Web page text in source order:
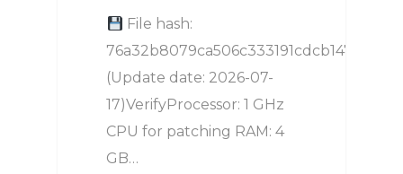
File hash:
76a32b8079ca506c333191cdcb147e2c
(Update date: 2026-07-
17)VerifyProcessor: 1 GHz
CPU for patching RAM: 4
GB…